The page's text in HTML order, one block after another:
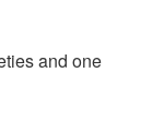
and one